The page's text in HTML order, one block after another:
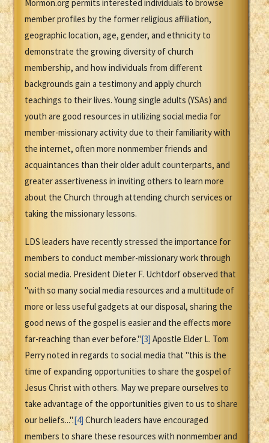
Mormon.org permits interested individuals to browse
member profiles by the former religious affiliation,
geographic location, age, gender, and ethnicity to
demonstrate the growing diversity of church
membership, and how individuals from different
backgrounds gain a testimony and apply church
teachings to their lives. Young single adults (YSAs) and
youth are good resources in utilizing social media for
member-missionary activity due to their familiarity with
the internet, often more nonmember friends and
acquaintances than their older adult counterparts, and
greater assertiveness in inviting others to learn more
about the Church through attending church services or
taking the missionary lessons.
LDS leaders have recently stressed the importance for
members to conduct member-missionary work through
social media. President Dieter F. Uchtdorf observed that
"with so many social media resources and a multitude of
more or less useful gadgets at our disposal, sharing the
good news of the gospel is easier and the effects more
far-reaching than ever before."[3] Apostle Elder L. Tom
Perry noted in regards to social media that "this is the
time of expanding opportunities to share the gospel of
Jesus Christ with others. May we prepare ourselves to
take advantage of the opportunities given to us to share
our beliefs...".[4] Church leaders have encouraged
members to share these resources with nonmember and